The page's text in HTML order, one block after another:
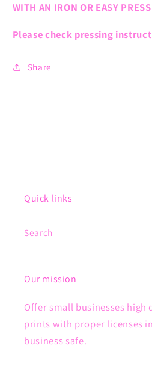
WITH AN IRON OR EASY
Please check pressing
Share
Quick links
Search
Our mission
Offer small businesses high
prints with proper licenses
business safe.